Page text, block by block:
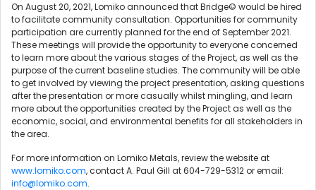
On August 20, 2021, Lomiko announced that Bridge© would be hired
to facilitate community consultation. Opportunities for community
participation are currently planned for the end of September 2021.
These meetings will provide the opportunity to everyone concerned
to learn more about the various stages of the Project, as well as the
purpose of the current baseline studies. The community will be able
to get involved by viewing the project presentation, asking questions
after the presentation or more casually whilst mingling, and learn
more about the opportunities created by the Project as well as the
economic, social, and environmental benefits for all stakeholders in
the area.
For more information on Lomiko Metals, review the website at
www.lomiko.com, contact A. Paul Gill at 604-729-5312 or email:
info@lomiko.com.